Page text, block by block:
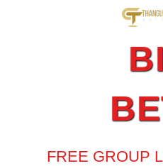
FREE GROUP